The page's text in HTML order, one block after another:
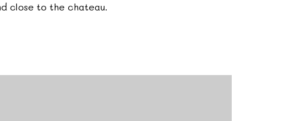
close to the chateau.